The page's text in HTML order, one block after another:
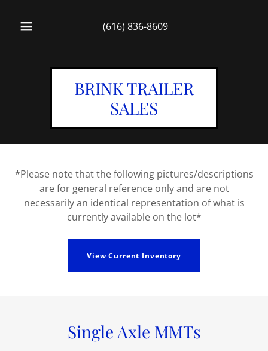
(616) 836-8609
BRINK TRAILER
SALES
*Please note that the following pictures/descriptions
are for general reference only and are not
necessarily an identical representation of what is
currently available on the lot*
View Current Inventory
Single Axle MMTs